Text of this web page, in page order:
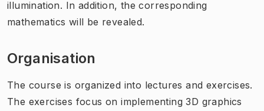
illumination. In addition, the corresponding
mathematics will be revealed.
Organisation
The course is organized into lectures and exercises.
The exercises focus on implementing 3D graphics